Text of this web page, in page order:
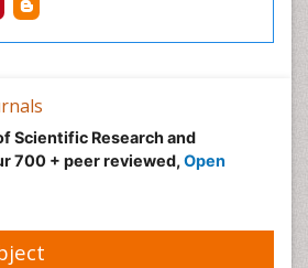
Scientific Research and
700 + peer reviewed, Open